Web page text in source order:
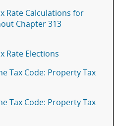
Rate Calculations for
Chapter 313
Rate Elections
Tax Code: Property Tax
Tax Code: Property Tax